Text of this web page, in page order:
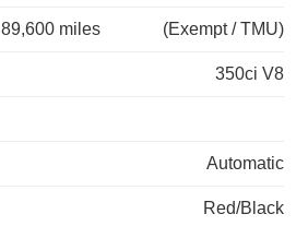
89,600 miles (Exempt / TMU)
350ci V8
Automatic
Red/Black